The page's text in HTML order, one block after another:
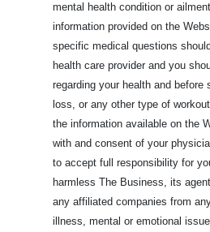
mental health condition or
information provided on the
specific medical questions
health care provider and you
regarding your health and before
loss, or any other type of
the information available on the
with and consent of your
to accept full responsibility for
harmless The Business, its
any affiliated companies from
illness, mental or emotional